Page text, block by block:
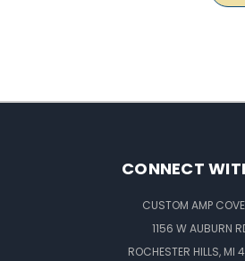
CONNECT
CUSTOM AMP
1156 W AUBURN
ROCHESTER HILLS, MI